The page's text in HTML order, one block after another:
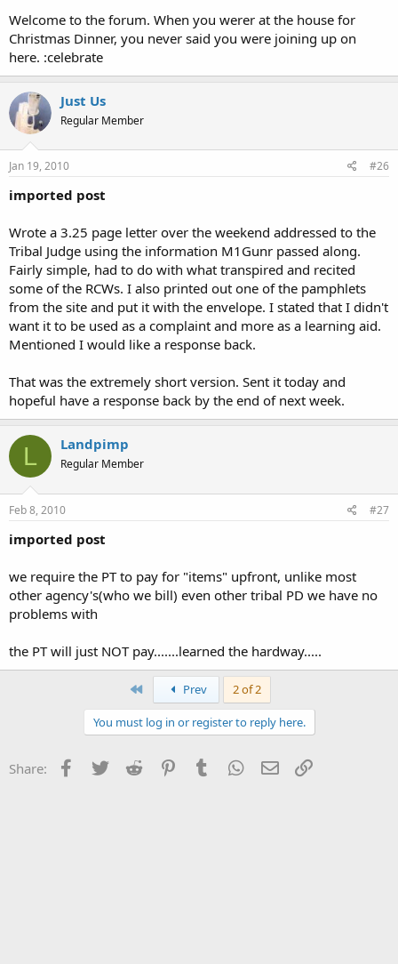
Welcome to the forum. When you werer at the house for
Christmas Dinner, you never said you were joining up on
here. :celebrate
Just Us
Regular Member
Jan 19, 2010 #26
imported post
Wrote a 3.25 page letter over the weekend addressed to the
Tribal Judge using the information M1Gunr passed along.
Fairly simple, had to do with what transpired and recited
some of the RCWs. I also printed out one of the pamphlets
from the site and put it with the envelope. I stated that I didn't
want it to be used as a complaint and more as a learning aid.
Mentioned I would like a response back.
That was the extremely short version. Sent it today and
hopeful have a response back by the end of next week.
L Landpimp
Regular Member
Feb 8, 2010 #27
imported post
we require the PT to pay for "items" upfront, unlike most
other agency's(who we bill) even other tribal PD we have no
problems with
the PT will just NOT pay.......learned the hardway.....
First Prev 2 of 2
You must log in or register to reply here.
Share: Facebook
Twitter Reddit PinterestTumblr WhatsApp
Email